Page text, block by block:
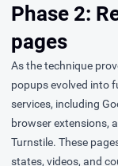
Phase 2:
pages
As the technique
popups evolved into
services, including
browser extensions,
Turnstile. These
states, videos, and